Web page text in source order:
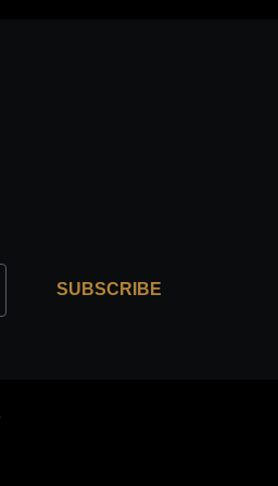
SUBSCRIBE